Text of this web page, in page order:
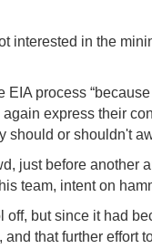
interested in the
process
express their
should or shouldn't
just before another
team, intent on
but since it had
that further effort